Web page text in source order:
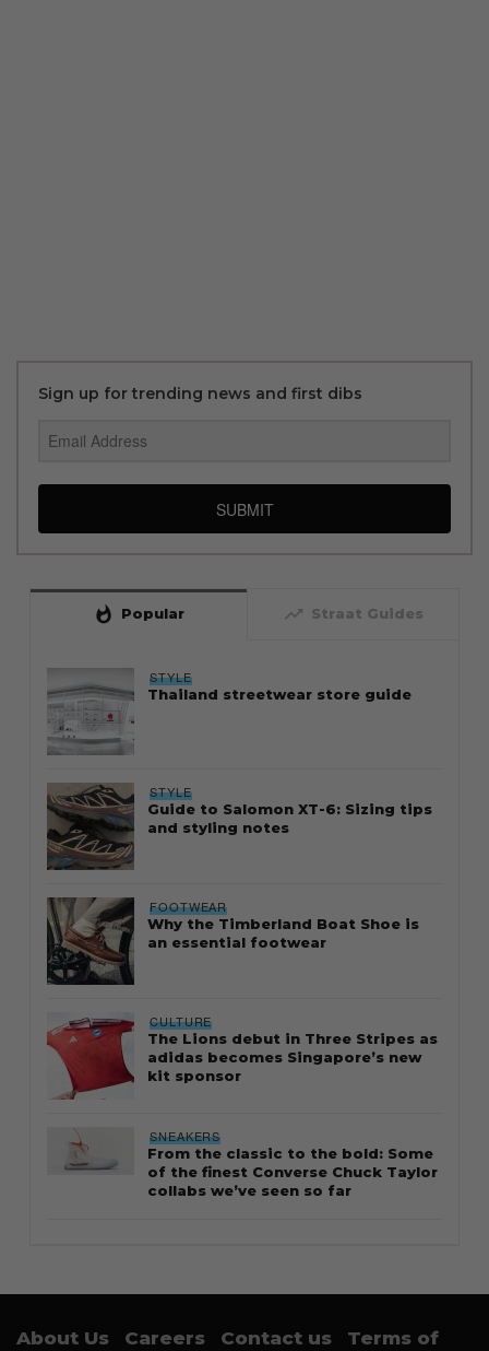
Sign up for trending news and first dibs
SUBMIT
whatshot Popular trending_up Straat Guides
STYLE
Thailand streetwear store guide
STYLE
Guide to Salomon XT-6: Sizing tips
and styling notes
FOOTWEAR
Why the Timberland Boat Shoe is
an essential footwear
CULTURE
The Lions debut in Three Stripes as
adidas becomes Singapore’s new
kit sponsor
SNEAKERS
From the classic to the bold: Some
of the finest Converse Chuck Taylor
collabs we’ve seen so far
About Us Careers Contact us Terms of